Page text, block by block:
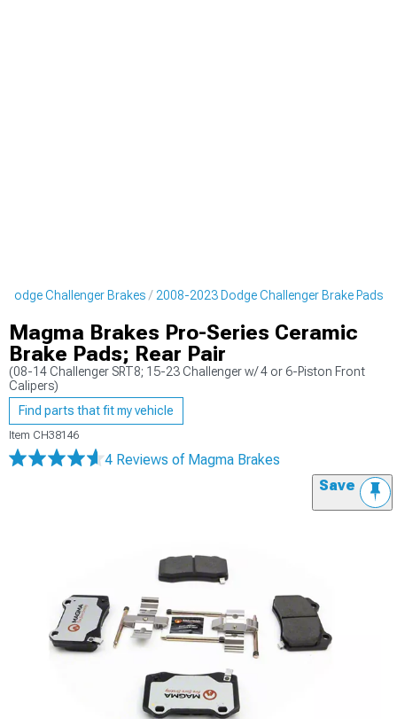
Dodge Challenger Brakes 2008-2023 Dodge Challenger Brake Pads
Magma Brakes Pro-Series Ceramic
Brake Pads; Rear Pair
(08-14 Challenger SRT8; 15-23 Challenger w/ 4 or 6-Piston Front
Calipers)
Find parts that fit my vehicle
Item CH38146
4 Reviews of Magma Brakes
Save